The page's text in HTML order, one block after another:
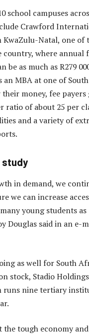
school campuses
Crawford
KwaZulu-Natal, one of
country, where annual
be as much as R279
an MBA at one of
money, fee payers
ratio of about 25 per
and a variety of
study
in demand, we
we can increase
young students as
Douglas said in an e-
as well for South
stock, Stadio
runs nine tertiary
the tough economy